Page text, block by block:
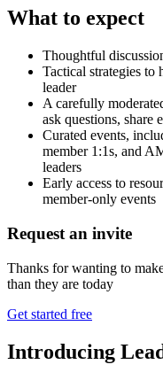
What to expect
Thoughtful
Tactical strategies to
leader
A carefully
ask questions, share
Curated events,
member 1:1s, and
leaders
Early access to
member-only events
Request an invite
Thanks for wanting to
than they are today
Get started free
Introducing